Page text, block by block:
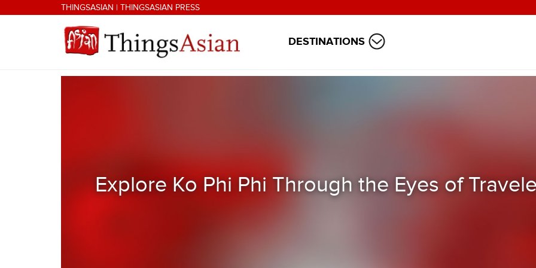
Skip to main contentTHINGSASIAN | THINGSASIAN PRESS
DESTINATIONS
Explore Ko Phi Phi Through the Eyes of